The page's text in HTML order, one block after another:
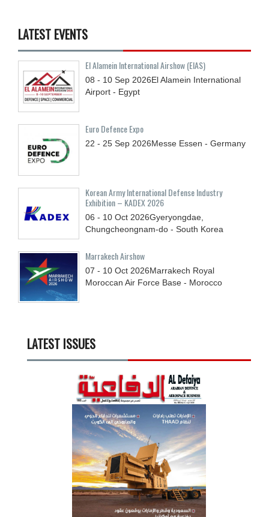
LATEST EVENTS
El Alamein International Airshow (EIAS)
08 - 10 Sep 2026El Alamein International
Airport - Egypt
Euro Defence Expo
22 - 25 Sep 2026Messe Essen - Germany
Korean Army International Defense Industry
Exhibition – KADEX 2026
06 - 10 Oct 2026Gyeryongdae,
Chungcheongnam-do - South Korea
Marrakech Airshow
07 - 10 Oct 2026Marrakech Royal
Moroccan Air Force Base - Morocco
LATEST ISSUES